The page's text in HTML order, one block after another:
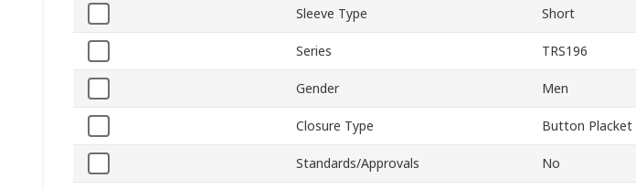
Sleeve Type Short
Series TRS196
Gender Men
Closure Type Button Placket
Standards/Approvals No